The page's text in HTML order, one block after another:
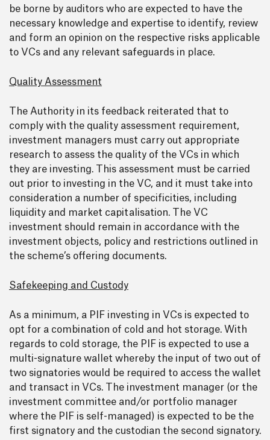
be borne by auditors who are expected to have the
necessary knowledge and expertise to identify, review
and form an opinion on the respective risks applicable
to VCs and any relevant safeguards in place.
Quality Assessment
The Authority in its feedback reiterated that to
comply with the quality assessment requirement,
investment managers must carry out appropriate
research to assess the quality of the VCs in which
they are investing. This assessment must be carried
out prior to investing in the VC, and it must take into
consideration a number of specificities, including
liquidity and market capitalisation. The VC
investment should remain in accordance with the
investment objects, policy and restrictions outlined in
the scheme’s offering documents.
Safekeeping and Custody
As a minimum, a PIF investing in VCs is expected to
opt for a combination of cold and hot storage. With
regards to cold storage, the PIF is expected to use a
multi-signature wallet whereby the input of two out of
two signatories would be required to access the wallet
and transact in VCs. The investment manager (or the
investment committee and/or portfolio manager
where the PIF is self-managed) is expected to be the
first signatory and the custodian the second signatory.